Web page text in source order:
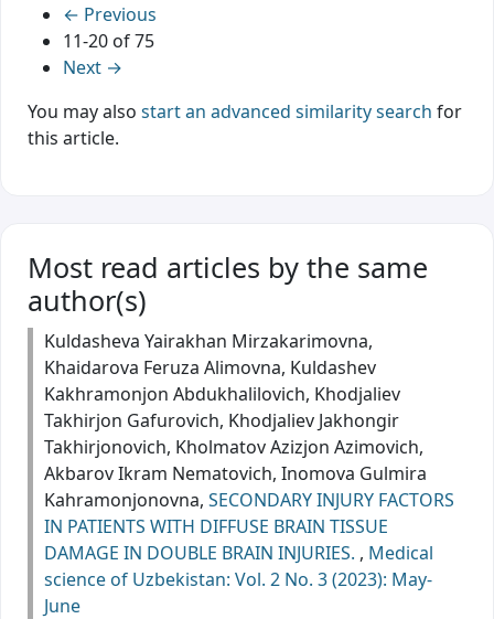
← Previous
11-20 of 75
Next →
You may also start an advanced similarity search for
this article.
Most read articles by the same
author(s)
Kuldasheva Yairakhan Mirzakarimovna,
Khaidarova Feruza Alimovna, Kuldashev
Kakhramonjon Abdukhalilovich, Khodjaliev
Takhirjon Gafurovich, Khodjaliev Jakhongir
Takhirjonovich, Kholmatov Azizjon Azimovich,
Akbarov Ikram Nematovich, Inomova Gulmira
Kahramonjonovna, SECONDARY INJURY FACTORS
IN PATIENTS WITH DIFFUSE BRAIN TISSUE
DAMAGE IN DOUBLE BRAIN INJURIES. , Medical
science of Uzbekistan: Vol. 2 No. 3 (2023): May-
June